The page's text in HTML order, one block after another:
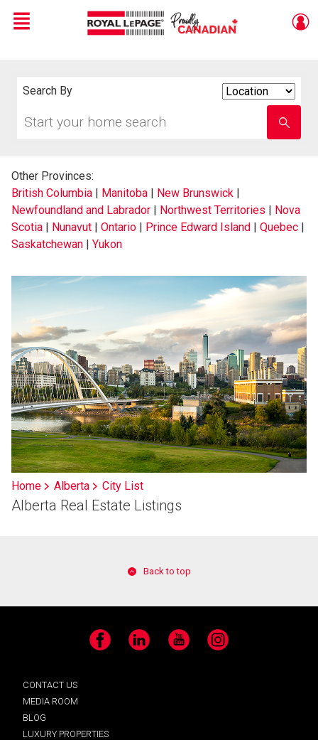
Live
En Direct
Menu
Search By
your
school
name
Other Provinces:
British Columbia | Manitoba | New Brunswick |
Newfoundland and Labrador | Northwest Territories | Nova
Scotia | Nunavut | Ontario | Prince Edward Island | Quebec |
Saskatchewan | Yukon
Home Alberta City List
Alberta Real Estate Listings
Back to top
Facebook LinkedIn YouTube Instagram
CONTACT US
MEDIA ROOM
BLOG
LUXURY PROPERTIES